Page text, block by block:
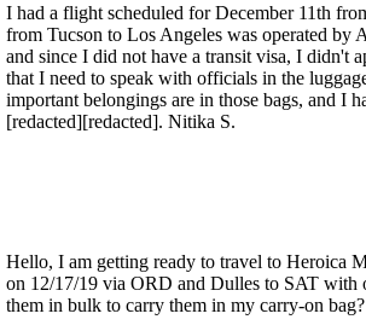
I had a flight scheduled for December 11th
from Tucson to Los Angeles was operated by
and since I did not have a transit visa, I
that I need to speak with officials in the
important belongings are in those bags, and I
[redacted][redacted]. Nitika S.
Hello, I am getting ready to travel to Heroica
on 12/17/19 via ORD and Dulles to SAT with
them in bulk to carry them in my carry-on